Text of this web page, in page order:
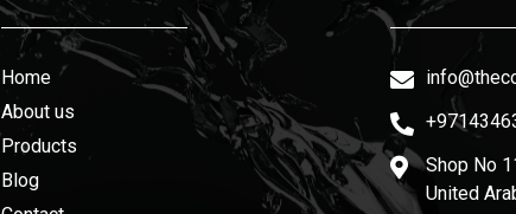
Home
About us
Products
Blog
Shop No
United